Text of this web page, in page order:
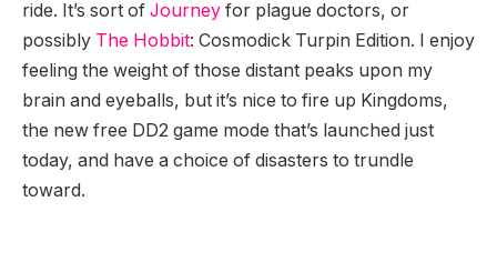
ride. It’s sort of Journey for plague doctors, or
possibly The Hobbit: Cosmodick Turpin Edition. I enjoy
feeling the weight of those distant peaks upon my
brain and eyeballs, but it’s nice to fire up Kingdoms,
the new free DD2 game mode that’s launched just
today, and have a choice of disasters to trundle
toward.